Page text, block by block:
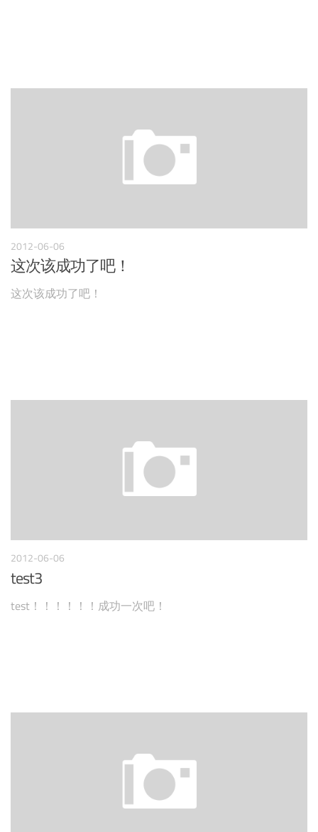
2012-06-06
这次该成功了吧！
这次该成功了吧！
2012-06-06
test3
test！！！！！！成功一次吧！